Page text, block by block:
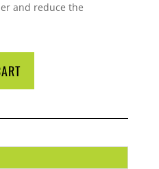
and reduce the